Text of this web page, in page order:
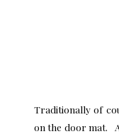
Traditionally of
on the door mat.